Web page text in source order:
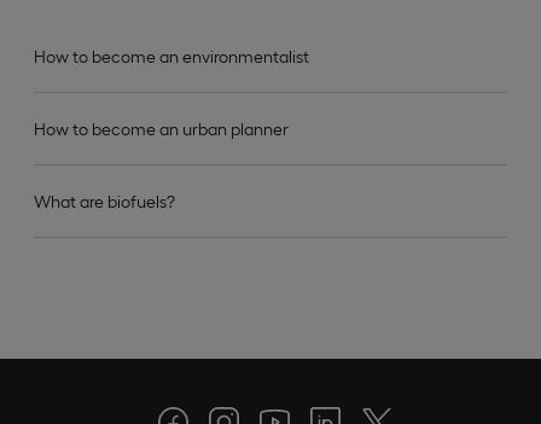
How to become an environmentalist
How to become an urban planner
What are biofuels?